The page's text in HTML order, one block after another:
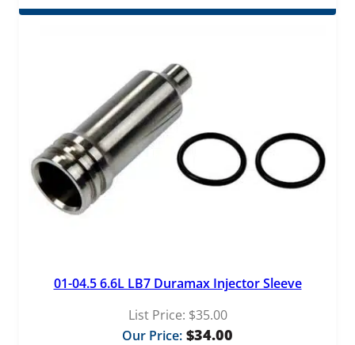
01-04.5 6.6L LB7 Duramax Injector Sleeve
List Price: $35.00
Our Price: $34.00